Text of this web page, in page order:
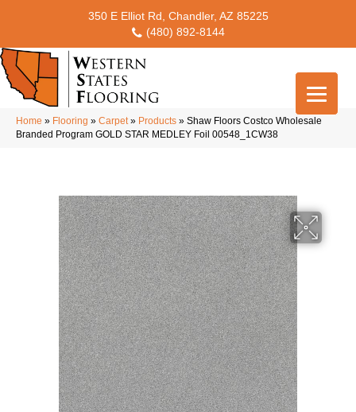
350 E Elliot Rd, Chandler, AZ 85225
(480) 892-8144
Home » Flooring » Carpet» Products » Shaw Floors Costco Wholesale
Branded Program GOLD STAR MEDLEY Foil 00548_1CW38